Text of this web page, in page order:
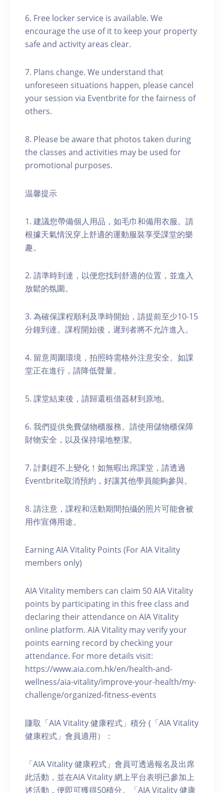
6. Free locker service is available. We
encourage the use of it to keep your property
safe and activity areas clear.
7. Plans change. We understand that
unforeseen situations happen, please cancel
your session via Eventbrite for the fairness of
others.
8. Please be aware that photos taken during
the classes and activities may be used for
promotional purposes.
温馨提示
1. 建議您帶備個人用品，如毛巾和備用衣服。請
根據天氣情況穿上舒適的運動服裝享受課堂的樂
趣。
2. 請準時到達，以便您找到舒適的位置，並進入
放鬆的氛圍。
3. 為確保課程順利及準時開始，請提前至少10-15
分鐘到達。課程開始後，遲到者將不允許進入。
4. 留意周圍環境，拍照時需格外注意安全。如課
堂正在進行，請降低聲量。
5. 課堂結束後，請歸還租借器材到原地。
6. 我們提供免費儲物櫃服務。請使用儲物櫃保障
財物安全，以及保持場地整潔。
7. 計劃趕不上變化！如無暇出席課堂，請透過
Eventbrite取消預約，好讓其他學員能夠參與。
8. 請注意，課程和活動期間拍攝的照片可能會被
用作宣傳用途。
Earning AIA Vitality Points (For AIA Vitality
members only)
AIA Vitality members can claim 50 AIA Vitality
points by participating in this free class and
declaring their attendance on AIA Vitality
online platform. AIA Vitality may verify your
points earning record by checking your
attendance. For more details visit:
https://www.aia.com.hk/en/health-and-
wellness/aia-vitality/improve-your-health/my-
challenge/organized-fitness-events
賺取「AIA Vitality 健康程式」積分 (「AIA Vitality
健康程式」會員適用）：
「AIA Vitality 健康程式」會員可透過報名及出席
此活動，並在AIA Vitality 網上平台表明已參加上
述活動，便即可獲得50積分。「AIA Vitality 健康